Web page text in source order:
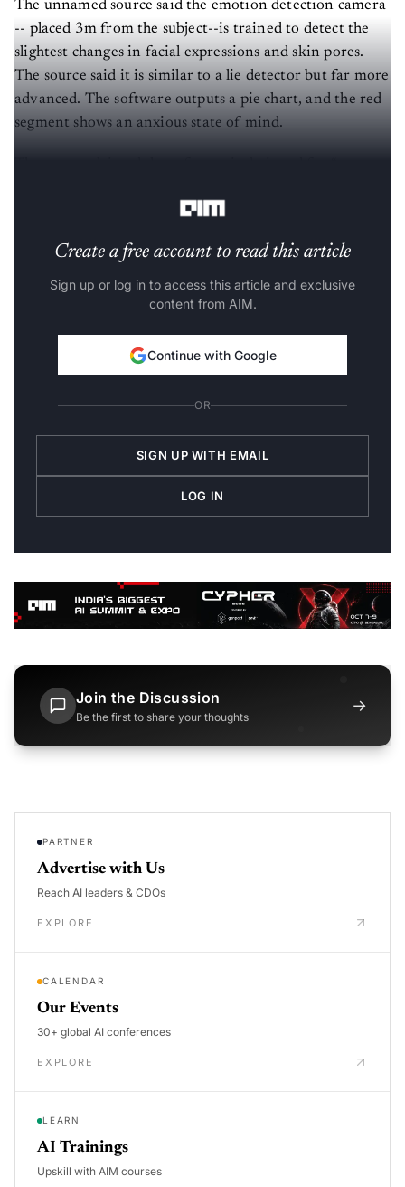
The unnamed source said the emotion detection camera
-- placed 3m from the subject--is trained to detect the
slightest changes in facial expressions and skin pores.
The source said it is similar to a lie detector but far more
advanced. The software outputs a pie chart, and the red
segment shows an anxious state of mind.
Create a free account to read this article
Sign up or log in to access this article and exclusive
content from AIM.
Continue with Google
OR
SIGN UP WITH EMAIL
LOG IN
Join the Discussion
Be the first to share your thoughts
→
PARTNER
Advertise with Us
Reach AI leaders & CDOs
EXPLORE
CALENDAR
Our Events
30+ global AI conferences
EXPLORE
LEARN
AI Trainings
Upskill with AIM courses